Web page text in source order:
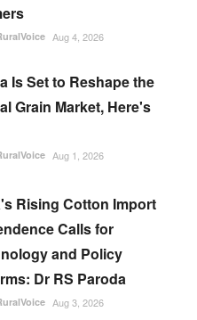
Aug 4, 2026
Is Set to Reshape the
Grain Market, Here's
Aug 1, 2026
Rising Cotton Import
Calls for
and Policy
Dr RS Paroda
Aug 3, 2026